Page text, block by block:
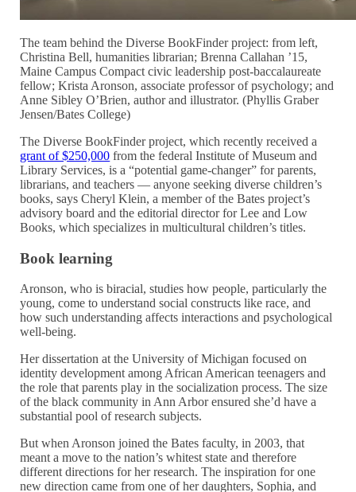
The team behind the Diverse BookFinder project: from left,
Christina Bell, humanities librarian; Brenna Callahan ’15,
Maine Campus Compact civic leadership post-baccalaureate
fellow; Krista Aronson, associate professor of psychology; and
Anne Sibley O’Brien, author and illustrator. (Phyllis Graber
Jensen/Bates College)
The Diverse BookFinder project, which recently received a
grant of $250,000 from the federal Institute of Museum and
Library Services, is a “potential game-changer” for parents,
librarians, and teachers — anyone seeking diverse children’s
books, says Cheryl Klein, a member of the Bates project’s
advisory board and the editorial director for Lee and Low
Books, which specializes in multicultural children’s titles.
Book learning
Aronson, who is biracial, studies how people, particularly the
young, come to understand social constructs like race, and
how such understanding affects interactions and psychological
well-being.
Her dissertation at the University of Michigan focused on
identity development among African American teenagers and
the role that parents play in the socialization process. The size
of the black community in Ann Arbor ensured she’d have a
substantial pool of research subjects.
But when Aronson joined the Bates faculty, in 2003, that
meant a move to the nation’s whitest state and therefore
different directions for her research. The inspiration for one
new direction came from one of her daughters, Sophia, and